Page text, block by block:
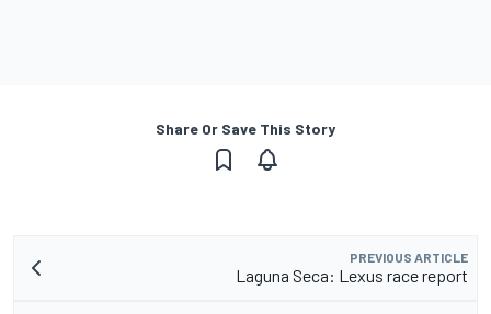
Share Or Save This Story
PREVIOUS ARTICLE
Laguna Seca: Lexus race report